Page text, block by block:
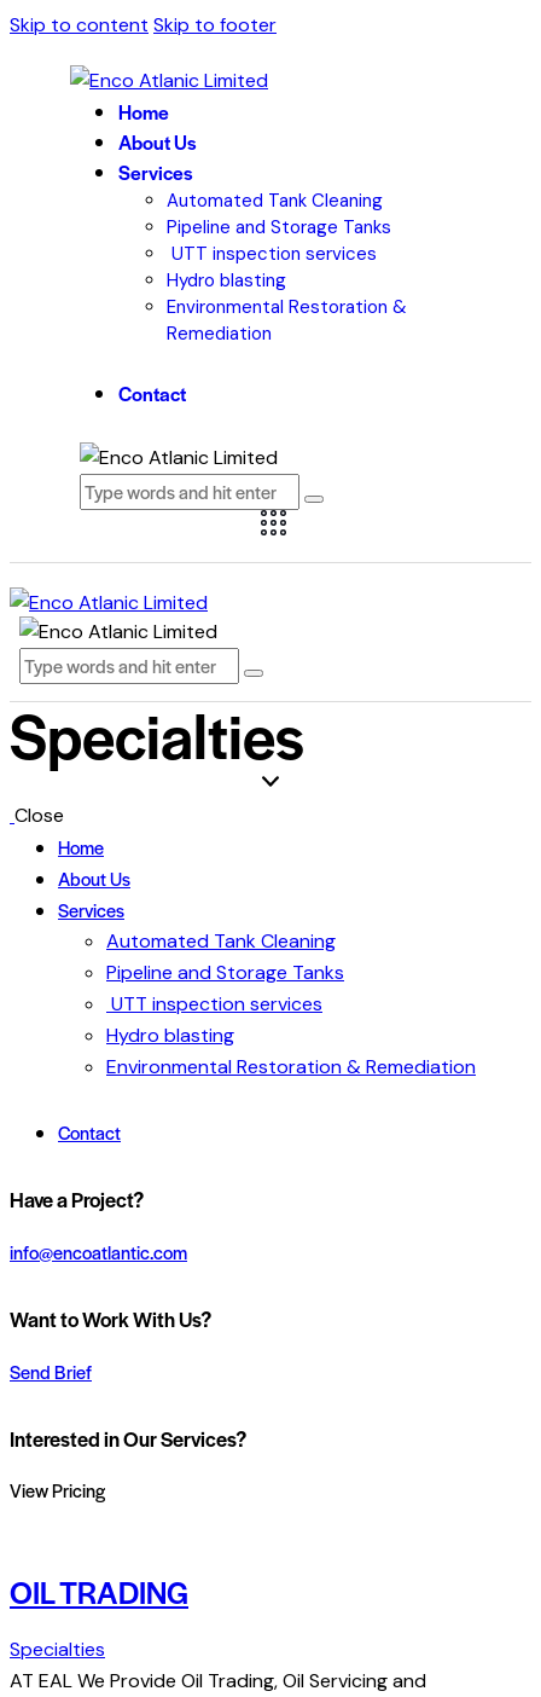
Skip to content Skip to footer
Home
About Us
Services
Automated Tank Cleaning
Pipeline and Storage Tanks
UTT inspection services
Hydro blasting
Environmental Restoration &
Remediation
Contact
Specialties
Close
Home
About Us
Services
Automated Tank Cleaning
Pipeline and Storage Tanks
UTT inspection services
Hydro blasting
Environmental Restoration & Remediation
Contact
Have a Project?
info@encoatlantic.com
Want to Work With Us?
Send Brief
Interested in Our Services?
View Pricing
OIL TRADING
Specialties
AT EAL We Provide Oil Trading, Oil Servicing and